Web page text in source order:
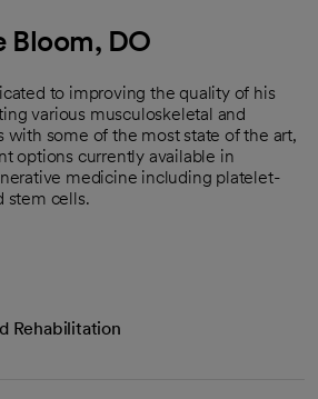
Bloom, DO
to improving the quality of his
various musculoskeletal and
with some of the most state of the art,
options currently available in
medicine including platelet-
stem cells.
Rehabilitation